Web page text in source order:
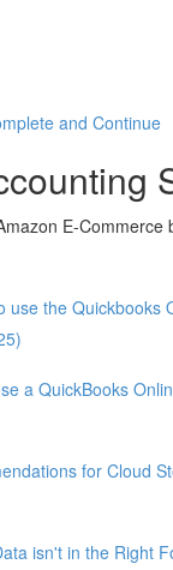
and Continue
E-Commerce
use the Quickbooks
a QuickBooks
for Cloud
isn't in the Right